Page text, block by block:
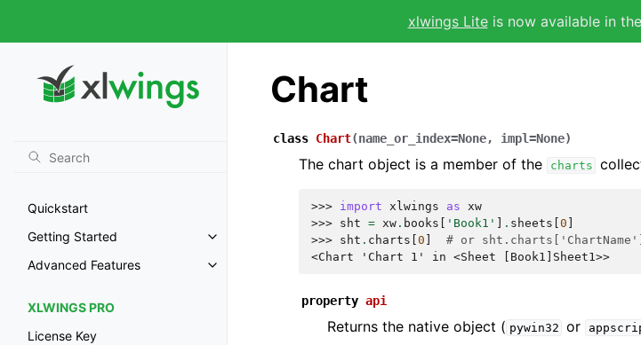
xlwings Liteis now available in
Quickstart
Getting Started
Advanced Features
XLWINGS PRO
License Key
Chart
class Chart(name_or_index=None, impl=None)
The chart object is a member of the charts
>>> import xlwings as xw
>>> sht = xw . books 'Book1' . sheets 0
>>> sht . charts 0
# or sht.charts['ChartName']
<Chart 'Chart 1' in <Sheet [Book1]Sheet1>>
property api
Returns the native object ( pywin32 or